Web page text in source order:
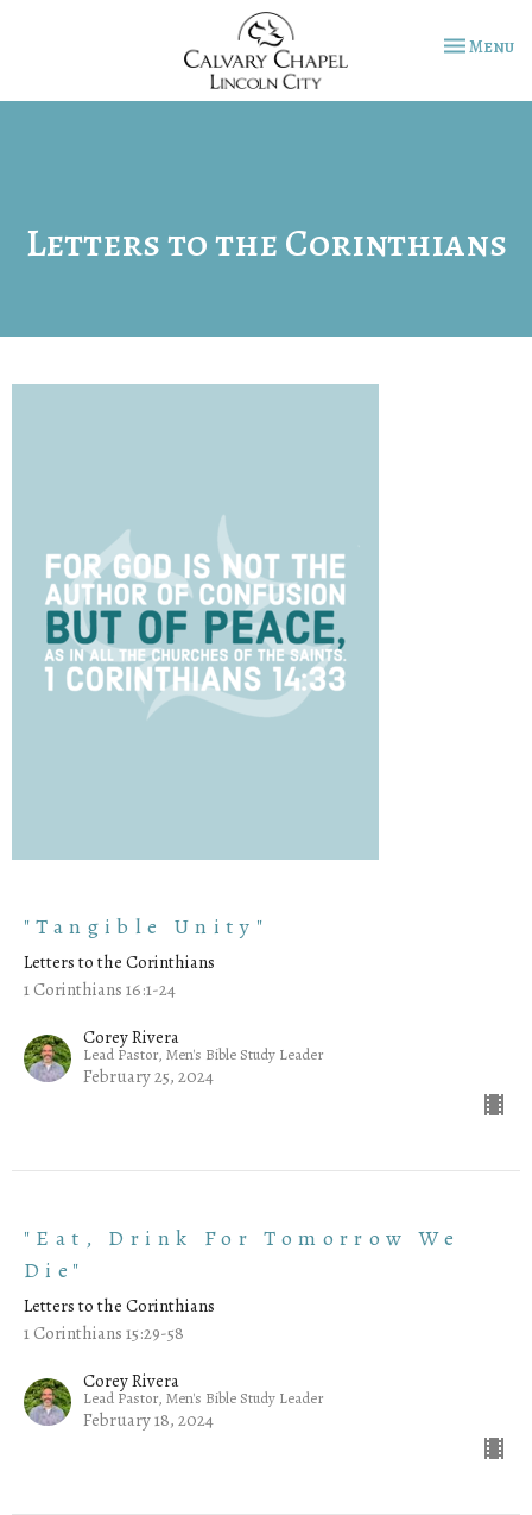
Toggle
Menu
Letters to the Corinthians
"Tangible Unity"
Letters to the Corinthians
1 Corinthians 16:1-24
Corey Rivera
Lead Pastor, Men's Bible Study Leader
February 25, 2024
"Eat, Drink For Tomorrow We
Die"
Letters to the Corinthians
1 Corinthians 15:29-58
Corey Rivera
Lead Pastor, Men's Bible Study Leader
February 18, 2024